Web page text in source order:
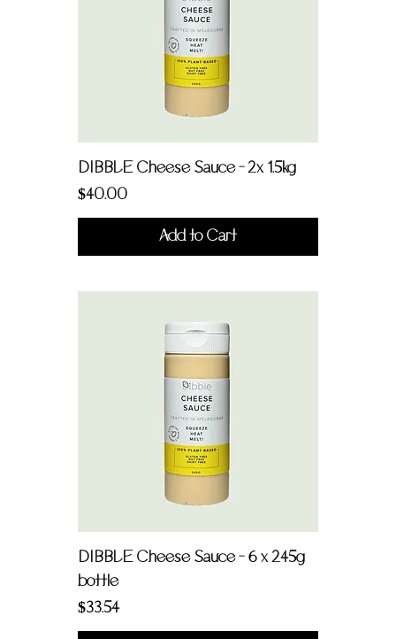
DIBBLE Cheese Sauce - 2x 1.5kg
Price
$40.00
Add to Cart
DIBBLE Cheese Sauce - 6 x 245g
bottle
Price
$33.54